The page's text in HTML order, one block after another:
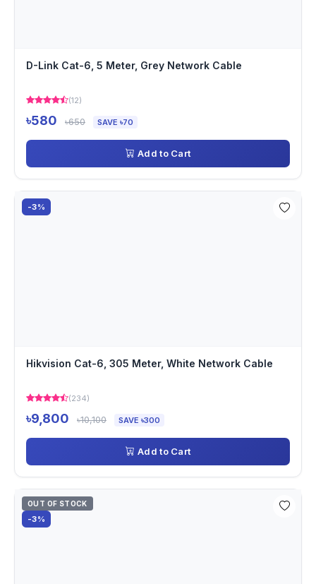
D-Link Cat-6, 5 Meter, Grey Network Cable
(12)
৳580 ৳650 SAVE ৳70
Add to Cart
-3%
Hikvision Cat-6, 305 Meter, White Network Cable
(234)
৳9,800 ৳10,100 SAVE ৳300
Add to Cart
OUT OF STOCK
-3%